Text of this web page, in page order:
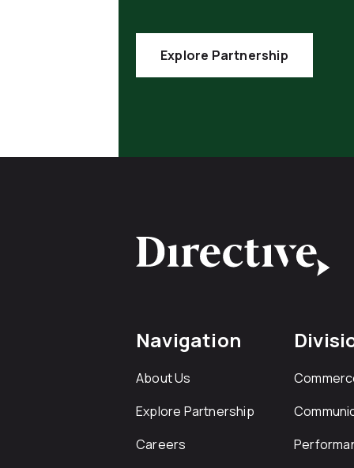
Explore Partnership
Navigation
About Us
Explore Partnership
Careers